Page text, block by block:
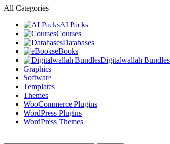
All Categories
AI Packs
Courses
Databases
eBooks
Digitalwallah Bundles
Graphics
Software
Templates
Themes
WooCommerce Plugins
WordPress Plugins
WordPress Themes